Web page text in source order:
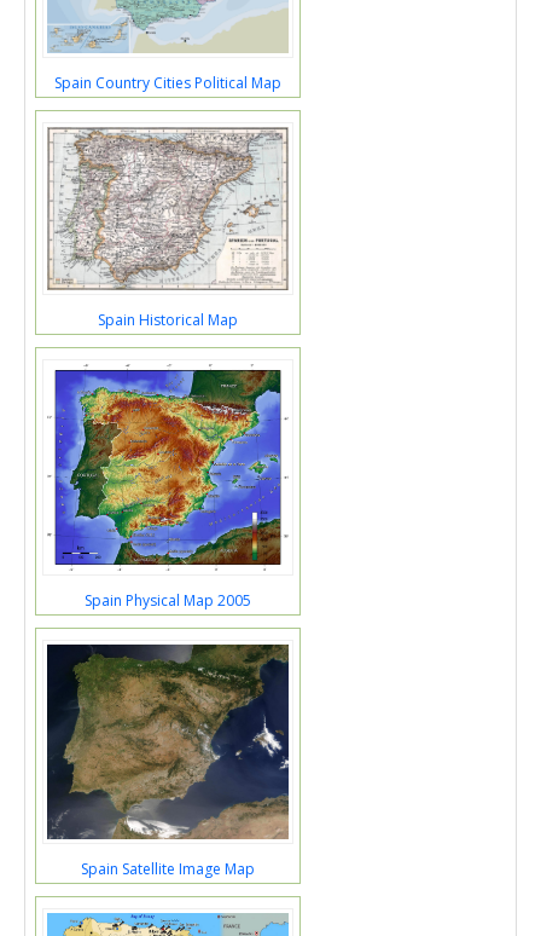
Spain Country Cities Political Map
Spain Historical Map
Spain Physical Map 2005
Spain Satellite Image Map